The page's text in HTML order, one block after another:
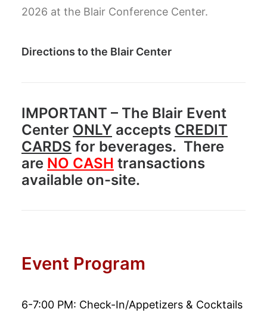
2026 at the Blair Conference Center.
Directions to the Blair Center
IMPORTANT – The Blair Event
Center ONLY accepts CREDIT
CARDS for beverages. There
are NO CASH transactions
available on-site.
Event Program
6-7:00 PM: Check-In/Appetizers & Cocktails